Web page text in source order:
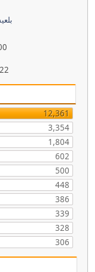
12,361
3,354
1,804
602
500
448
386
339
328
306